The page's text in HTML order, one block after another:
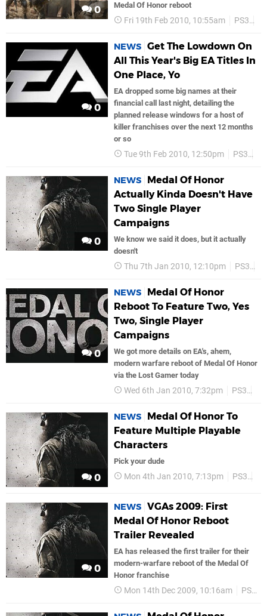
0
Medal Of Honor reboot
Fri 19th Feb 2010, 10:55am PS3
0
NEWS Get The Lowdown On
All This Year's Big EA Titles In
One Place, Yo
EA dropped some big names at their
financial call last night, detailing the
planned release windows for a host of
killer franchises over the next 12 months
or so
Tue 9th Feb 2010, 12:50pm PS3
0
NEWS
Medal Of Honor
Actually Kinda Doesn't Have
Two Single Player
Campaigns
We know we said it does, but it actually
doesn't
Thu 7th Jan 2010, 12:10pm PS3
0
NEWS
Medal Of Honor
Reboot To Feature Two, Yes
Two, Single Player
Campaigns
We got more details on EA's, ahem,
modern warfare reboot of Medal Of Honor
via the Lost Gamer today
Wed 6th Jan 2010, 7:32pm PS3
0
NEWS
Medal Of Honor To
Feature Multiple Playable
Characters
Pick your dude
Mon 4th Jan 2010, 7:13pm PS3
0
NEWS VGAs 2009: First
Medal Of Honor Reboot
Trailer Revealed
EA has released the first trailer for their
modern-warfare reboot of the Medal Of
Honor franchise
Mon 14th Dec 2009, 10:16am PS3